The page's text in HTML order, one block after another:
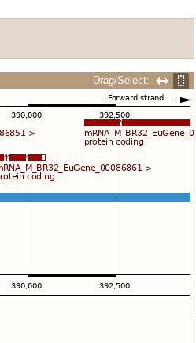
Drag/Select: